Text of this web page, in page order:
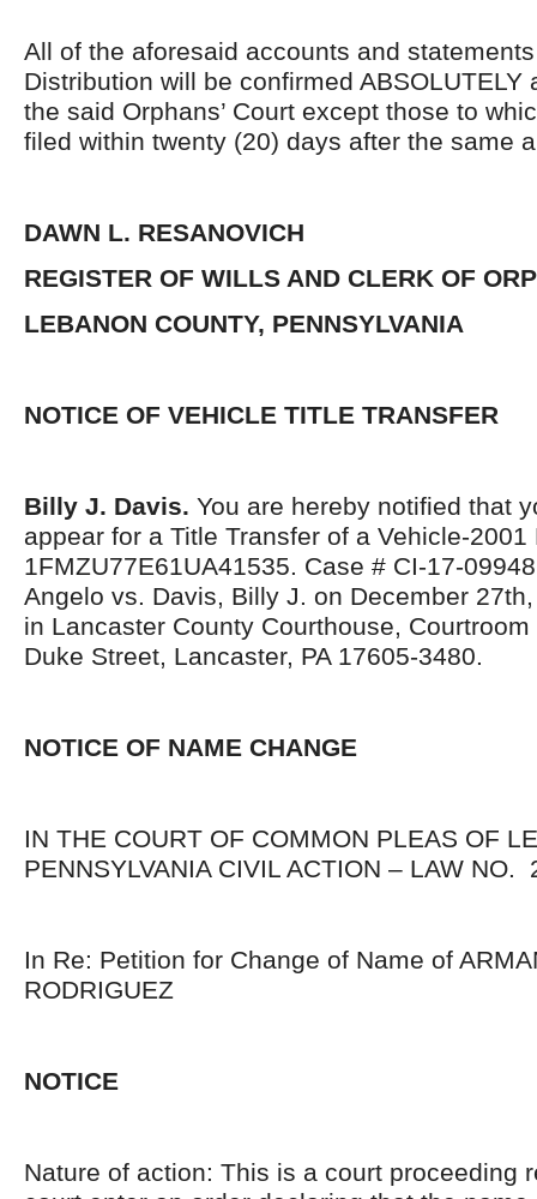
All of the aforesaid accounts and
Distribution will be confirmed ABSOLUTELY
the said Orphans’ Court except those to
filed within twenty (20) days after the same
DAWN L. RESANOVICH
REGISTER OF WILLS AND CLERK OF
LEBANON COUNTY, PENNSYLVANIA
NOTICE OF VEHICLE TITLE TRANSFER
Billy J. Davis. You are hereby notified that
appear for a Title Transfer of a Vehicle-2001
1FMZU77E61UA41535. Case # CI-17-
Angelo vs. Davis, Billy J. on December
in Lancaster County Courthouse,
Duke Street, Lancaster, PA 17605-3480.
NOTICE OF NAME CHANGE
IN THE COURT OF COMMON PLEAS OF
PENNSYLVANIA CIVIL ACTION – LAW NO.
In Re: Petition for Change of Name of
RODRIGUEZ
NOTICE
Nature of action: This is a court proceeding